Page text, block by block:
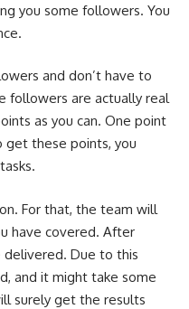
you some followers. You
and don’t have to
followers are actually real
as you can. One point
these points, you
For that, the team will
have covered. After
Due to this
and it might take some
surely get the results